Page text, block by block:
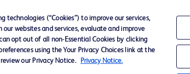
BD Logo
All
respective
technologies (“Cookies”) to improve our services,
websites and services, evaluate and improve
opt out of all non-Essential Cookies by clicking
using the Your Privacy Choices link at the
our Privacy Notice.
Privacy Notice.